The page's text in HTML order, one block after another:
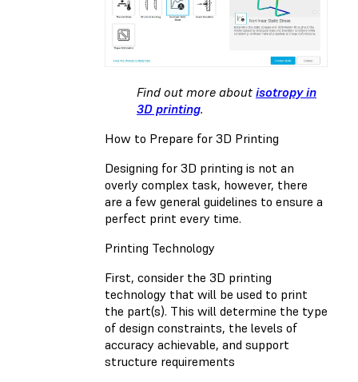
Find out more about isotropy in
3D printing.
How to Prepare for 3D Printing
Designing for 3D printing is not an
overly complex task, however, there
are a few general guidelines to ensure a
perfect print every time.
Printing Technology
First, consider the 3D printing
technology that will be used to print
the part(s). This will determine the type
of design constraints, the levels of
accuracy achievable, and support
structure requirements